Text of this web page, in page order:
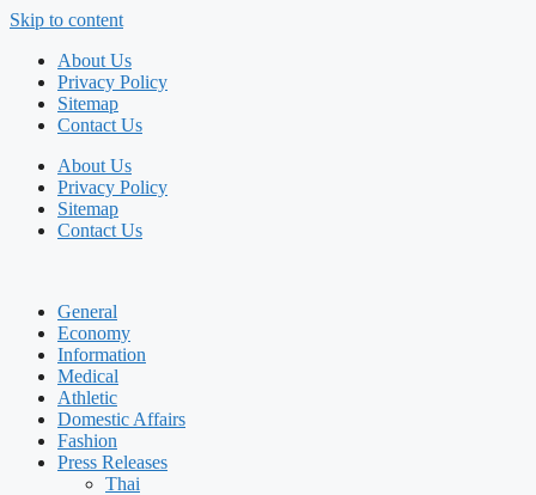
Skip to content
About Us
Privacy Policy
Sitemap
Contact Us
About Us
Privacy Policy
Sitemap
Contact Us
General
Economy
Information
Medical
Athletic
Domestic Affairs
Fashion
Press Releases
Thai